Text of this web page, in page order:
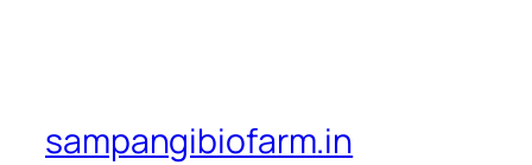
sampangibiofarm.in